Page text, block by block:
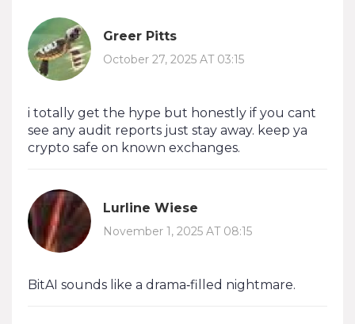
Greer Pitts
October 27, 2025 AT 03:15
i totally get the hype but honestly if you cant
see any audit reports just stay away. keep ya
crypto safe on known exchanges.
Lurline Wiese
November 1, 2025 AT 08:15
BitAI sounds like a drama‑filled nightmare.